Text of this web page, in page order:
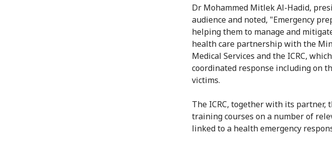
Dr Mohammed Mitlek Al-Hadid,
audience and noted, "Emergency
helping them to manage and
health care partnership with the
Medical Services and the ICRC,
coordinated response including on
victims.
The ICRC, together with its partner,
training courses on a number of
linked to a health emergency